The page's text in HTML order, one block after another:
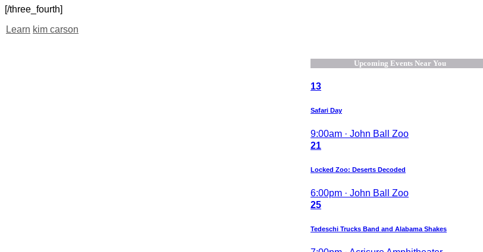
[/three_fourth]
Learn kim carson
Upcoming Events Near You
13
Safari Day
9:00am · John Ball Zoo
21
Locked Zoo: Deserts Decoded
6:00pm · John Ball Zoo
25
Tedeschi Trucks Band and Alabama Shakes